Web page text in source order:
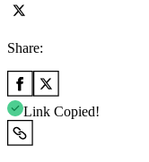
Share:
Link Copied!